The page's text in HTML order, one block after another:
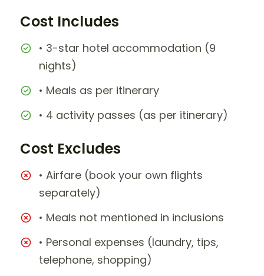
Cost Includes
• 3-star hotel accommodation (9
nights)
• Meals as per itinerary
• 4 activity passes (as per itinerary)
Cost Excludes
• Airfare (book your own flights
separately)
• Meals not mentioned in inclusions
• Personal expenses (laundry, tips,
telephone, shopping)